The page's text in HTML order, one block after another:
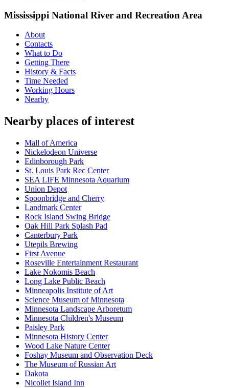
Mississippi National River and Recreation Area
About
Contacts
What to Do
Getting There
History & Facts
Time Needed
Working Hours
Nearby
Nearby places of interest
Mall of America
Nickelodeon Universe
Edinborough Park
St. Louis Park Rec Center
SEA LIFE Minnesota Aquarium
Union Depot
Spoonbridge and Cherry
Landmark Center
Rock Island Swing Bridge
Oak Hill Park Splash Pad
Canterbury Park
Utepils Brewing
First Avenue
Roseville Entertainment Restaurant
Lake Nokomis Beach
Long Lake Public Beach
Minneapolis Institute of Art
Science Museum of Minnesota
Minnesota Landscape Arboretum
Minnesota Children's Museum
Paisley Park
Minnesota History Center
Wood Lake Nature Center
Foshay Museum and Observation Deck
The Museum of Russian Art
Dakota
Nicollet Island Inn